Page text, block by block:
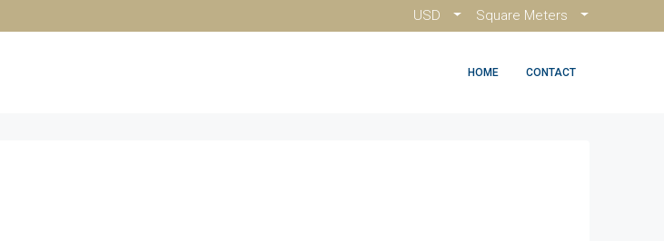
USD Square Meters
HOME CONTACT